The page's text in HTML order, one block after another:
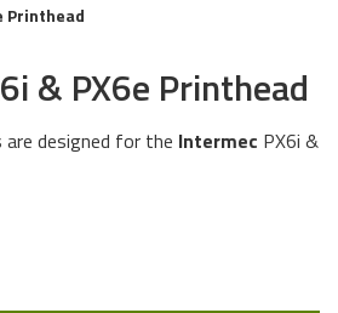
Printhead
& PX6e Printhead
are designed for the Intermec PX6i &
900 & 1-040085-900.
in replacement” for and Perform to